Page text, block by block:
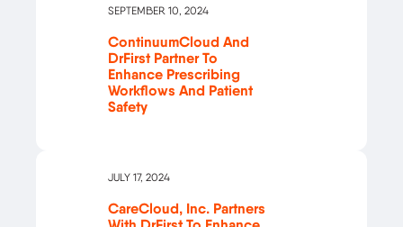
SEPTEMBER 10, 2024
ContinuumCloud And
DrFirst Partner To
Enhance Prescribing
Workflows And Patient
Safety
JULY 17, 2024
CareCloud, Inc. Partners